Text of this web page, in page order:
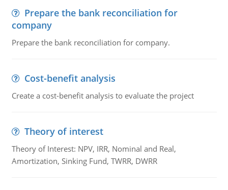
Prepare the bank reconciliation for
company
Prepare the bank reconciliation for company.
Cost-benefit analysis
Create a cost-benefit analysis to evaluate the project
Theory of interest
Theory of Interest: NPV, IRR, Nominal and Real,
Amortization, Sinking Fund, TWRR, DWRR